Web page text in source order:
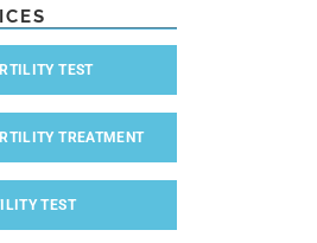
TEST
TREATMENT
TEST